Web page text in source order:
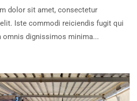
dolor sit amet, consectetur
Iste commodi reiciendis fugit qui
omnis dignissimos minima...